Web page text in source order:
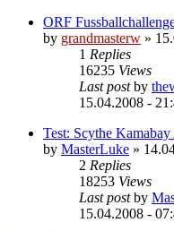
ORF
by grandmasterw »
1 Replies
16235 Views
Last postby
15.04.2008 -
Test: Scythe
by MasterLuke »
2 Replies
18253 Views
Last postby
15.04.2008 -